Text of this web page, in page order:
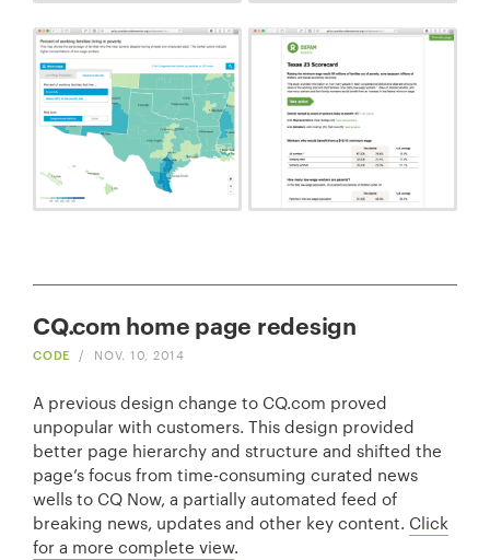
CQ.com home page redesign
CODE / NOV. 10, 2014
A previous design change to CQ.com proved
unpopular with customers. This design provided
better page hierarchy and structure and shifted the
page’s focus from time-consuming curated news
wells to CQ Now, a partially automated feed of
breaking news, updates and other key content. Click
for a more complete view.